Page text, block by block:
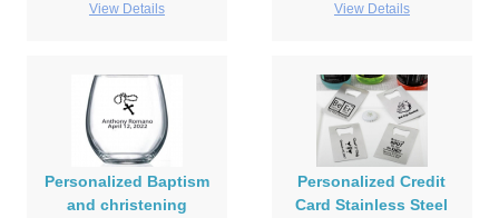
View Details View Details
Personalized Baptism
and christening
Personalized Credit
Card Stainless Steel